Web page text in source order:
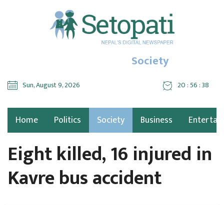
Society
Sun, August 9, 2026 20 : 56 : 39
Home Politics Society Business
Eight killed, 16 injured in
Kavre bus accident